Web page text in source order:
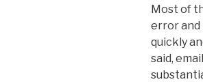
Most of
error and
quickly
said,